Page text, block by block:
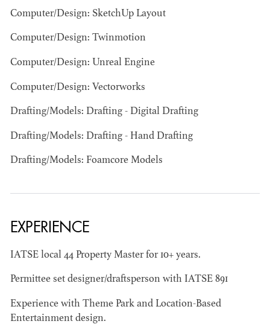
DIRECTOR - FILM
AND TV
Computer/Design: SketchUp Layout
Computer/Design: Twinmotion
Computer/Design: Unreal Engine
Computer/Design: Vectorworks
Drafting/Models: Drafting - Digital Drafting
Drafting/Models: Drafting - Hand Drafting
Drafting/Models: Foamcore Models
EXPERIENCE
IATSE local 44 Property Master for 10+ years.
Permittee set designer/draftsperson with IATSE 891
Experience with Theme Park and Location-Based
Entertainment design.